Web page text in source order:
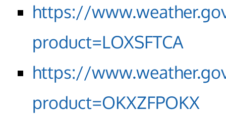
https://
product=LOXSFTCA
https://
product=OKXZFPOKX